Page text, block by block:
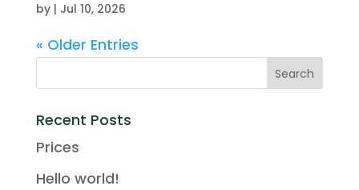
by | Jul 10, 2026
« Older Entries
Recent Posts
Prices
Hello world!